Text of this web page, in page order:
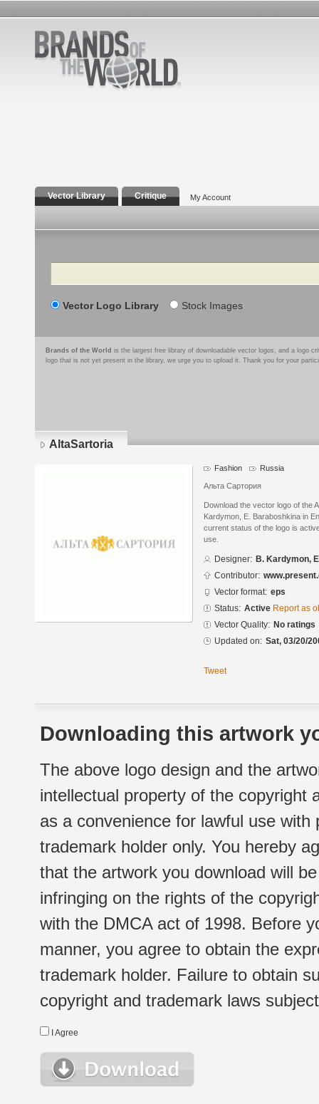
Vector Library Critique My Account
Search
Vector Logo Library Stock Images
Brands of the World is the largest free library of downloadable vector logos, and a logo
logo that is not yet present in the library, we urge you to upload it. Thank you for your
AltaSartoria
Fashion Russia
Альта Сартория
Download the vector logo of the
Kardymon, E. Baraboshkina in
current status of the logo is
use.
Designer: B. Kardymon,
Contributor:
Vector format: eps
Status: Active Report as
Vector Quality: No ratings
Updated on: Sat, 03/20/
Tweet
Downloading this artwork
The above logo design and the
intellectual property of the copyright
as a convenience for lawful use
trademark holder only. You hereby
that the artwork you download will
infringing on the rights of the
with the DMCA act of 1998. Before
manner, you agree to obtain the
trademark holder. Failure to obtain
copyright and trademark laws
I Agree